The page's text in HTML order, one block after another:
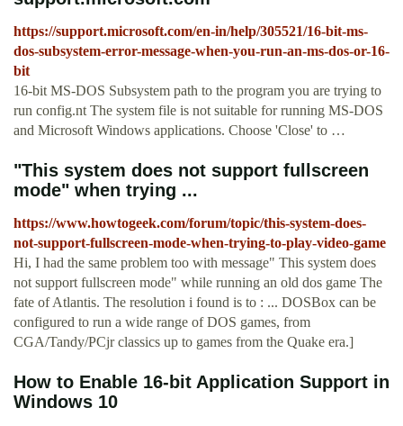
https://support.microsoft.com/en-in/help/305521/16-bit-ms-
dos-subsystem-error-message-when-you-run-an-ms-dos-or-16-
bit
16-bit MS-DOS Subsystem path to the program you are trying to
run config.nt The system file is not suitable for running MS-DOS
and Microsoft Windows applications. Choose 'Close' to …
"This system does not support fullscreen
mode" when trying ...
https://www.howtogeek.com/forum/topic/this-system-does-
not-support-fullscreen-mode-when-trying-to-play-video-game
Hi, I had the same problem too with message" This system does
not support fullscreen mode" while running an old dos game The
fate of Atlantis. The resolution i found is to : ... DOSBox can be
configured to run a wide range of DOS games, from
CGA/Tandy/PCjr classics up to games from the Quake era.]
How to Enable 16-bit Application Support in
Windows 10